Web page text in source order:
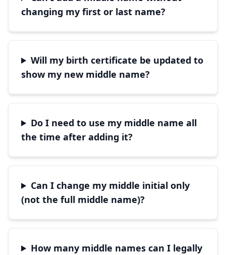
changing my first or last name?
Will my birth certificate be updated to
show my new middle name?
Do I need to use my middle name all
the time after adding it?
Can I change my middle initial only
(not the full middle name)?
How many middle names can I legally